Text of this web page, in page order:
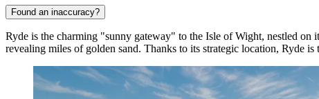
Found an inaccuracy?
Ryde is the charming "sunny gateway" to the Isle of Wight, nestled on
revealing miles of golden sand. Thanks to its strategic location, Ryde